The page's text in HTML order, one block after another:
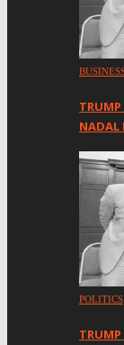
TRUMP
NADAL
POLITICS
TRUMP